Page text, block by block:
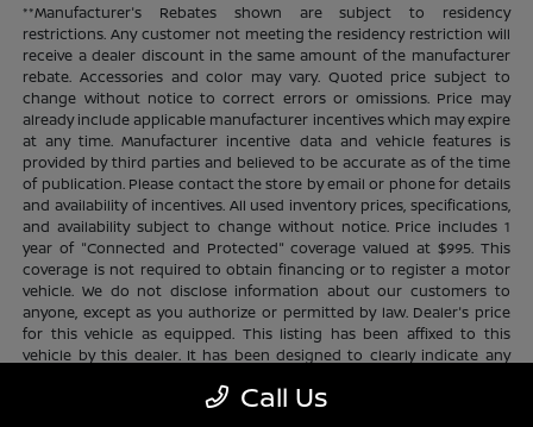
**Manufacturer's Rebates shown are subject to residency
restrictions. Any customer not meeting the residency restriction will
receive a dealer discount in the same amount of the manufacturer
rebate. Accessories and color may vary. Quoted price subject to
change without notice to correct errors or omissions. Price may
already include applicable manufacturer incentives which may expire
at any time. Manufacturer incentive data and vehicle features is
provided by third parties and believed to be accurate as of the time
of publication. Please contact the store by email or phone for details
and availability of incentives. All used inventory prices, specifications,
and availability subject to change without notice. Price includes 1
year of "Connected and Protected" coverage valued at $995. This
coverage is not required to obtain financing or to register a motor
vehicle. We do not disclose information about our customers to
anyone, except as you authorize or permitted by law. Dealer's price
for this vehicle as equipped. This listing has been affixed to this
vehicle by this dealer. It has been designed to clearly indicate any
available. Certain restrictions and limitations apply. Connected and
Call Us